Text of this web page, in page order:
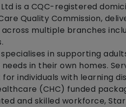
is a CQC-registered
Quality Commission,
multiple branches
in supporting
in their own homes.
individuals with learning
(CHC) funded
and skilled workforce,